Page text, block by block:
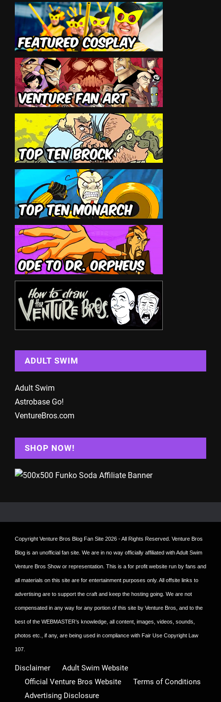
ADULT SWIM
Adult Swim
Astrobase Go!
VentureBros.com
SHOP NOW!
Copyright Venture Bros Blog Fan Site 2026 - All Rights Reserved. Venture Bros
Blog is an unofficial fan site. We are in no way officially affiliated with Adult Swim
Venture Bros Show or representation. This is a for profit website run by fans and
all materials on this site are for entertainment purposes only. All offsite links to
advertising are to support the craft and keep the hosting going. We are not
compensated in any way for any portion of this site by Venture Bros, and to the
best of the WEBMASTER’s knowledge, all content, images, videos, sounds,
photos etc., if any, are being used in compliance with Fair Use Copyright Law
107.
Disclaimer
Adult Swim Website
Official Venture Bros Website
Terms of Conditions
Advertising Disclosure